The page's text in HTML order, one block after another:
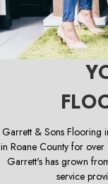
Garrett & Sons Flooring
in Roane County for
Garrett's has grown
service